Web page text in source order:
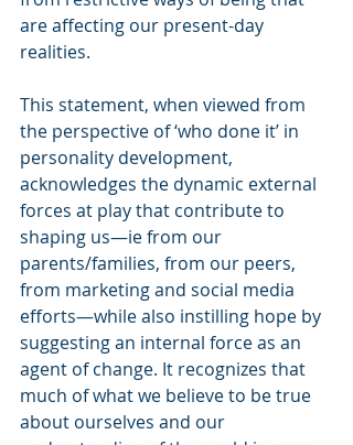
are affecting our present-day
realities.
This statement, when viewed from
the perspective of ‘who done it’ in
personality development,
acknowledges the dynamic external
forces at play that contribute to
shaping us—ie from our
parents/families, from our peers,
from marketing and social media
efforts—while also instilling hope by
suggesting an internal force as an
agent of change. It recognizes that
much of what we believe to be true
about ourselves and our